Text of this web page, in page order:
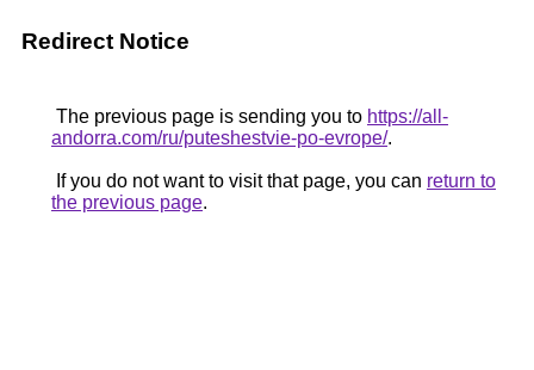
Redirect Notice
The previous page is sending you to https://all-
andorra.com/ru/puteshestvie-po-evrope/.
If you do not want to visit that page, you can return to
the previous page.